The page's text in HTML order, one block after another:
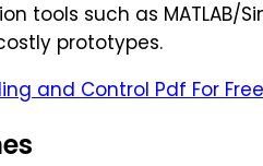
tools such as MATLAB/
prototypes.
and Control Pdf For Free